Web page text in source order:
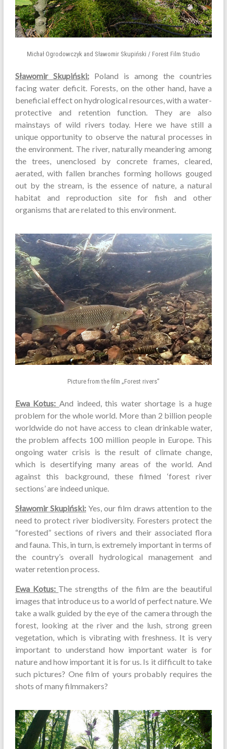
Michał Ogrodowczyk and Sławomir Skupiński / Forest Film Studio
Sławomir Skupiński:Poland is among the countries
facing water deficit. Forests, on the other hand, have a
beneficial effect on hydrological resources, with a water-
protective and retention function. They are also
mainstays of wild rivers today. Here we have still a
unique opportunity to observe the natural processes in
the environment. The river, naturally meandering among
the trees, unenclosed by concrete frames, cleared,
aerated, with fallen branches forming hollows gouged
out by the stream, is the essence of nature, a natural
habitat and reproduction site for fish and other
organisms that are related to this environment.
Picture from the film „Forest rivers”
Ewa Kotus: And indeed, this water shortage is a huge
problem for the whole world. More than 2 billion people
worldwide do not have access to clean drinkable water,
the problem affects 100 million people in Europe. This
ongoing water crisis is the result of climate change,
which is desertifying many areas of the world. And
against this background, these filmed ‘forest river
sections’ are indeed unique.
Sławomir Skupiński: Yes, our film draws attention to the
need to protect river biodiversity. Foresters protect the
“forested” sections of rivers and their associated flora
and fauna. This, in turn, is extremely important in terms of
the country’s overall hydrological management and
water retention process.
Ewa Kotus: The strengths of the film are the beautiful
images that introduce us to a world of perfect nature. We
take a walk guided by the eye of the camera through the
forest, looking at the river and the lush, strong green
vegetation, which is vibrating with freshness. It is very
important to understand how important water is for
nature and how important it is for us. Is it difficult to take
such pictures? One film of yours probably requires the
shots of many filmmakers?